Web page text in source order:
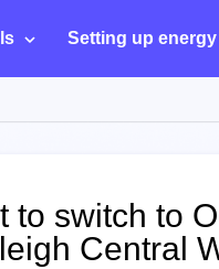
Setting up energy
to switch to
Central